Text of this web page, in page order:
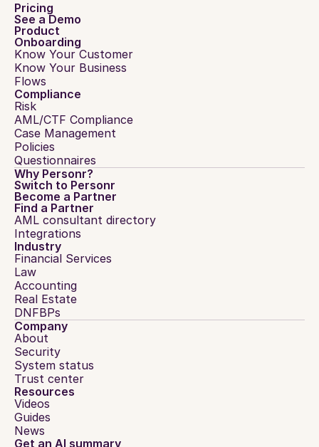
Pricing
See a Demo
Product
Onboarding
Know Your Customer
Know Your Business
Flows
Compliance
Risk
AML/CTF Compliance
Case Management
Policies
Questionnaires
Why Personr?
Switch to Personr
Become a Partner
Find a Partner
AML consultant directory
Integrations
Industry
Financial Services
Law
Accounting
Real Estate
DNFBPs
Company
About
Security
System status
Trust center
Resources
Videos
Guides
News
Get an AI summary